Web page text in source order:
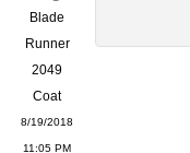
Blade
Runner
2049
Coat
8/19/2018
11:05 PM